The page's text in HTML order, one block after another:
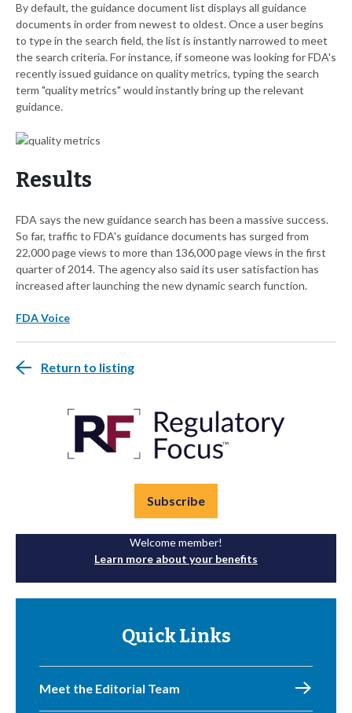
By default, the guidance document list displays all guidance
documents in order from newest to oldest. Once a user begins
to type in the search field, the list is instantly narrowed to meet
the search criteria. For instance, if someone was looking for FDA's
recently issued guidance on quality metrics, typing the search
term "quality metrics" would instantly bring up the relevant
guidance.
Results
FDA says the new guidance search has been a massive success.
So far, traffic to FDA's guidance documents has surged from
22,000 page views to more than 136,000 page views in the first
quarter of 2014. The agency also said its user satisfaction has
increased after launching the new dynamic search function.
FDA Voice
Return to listing
Subscribe
Welcome member!
Learn more about your benefits
Quick Links
Meet the Editorial Team